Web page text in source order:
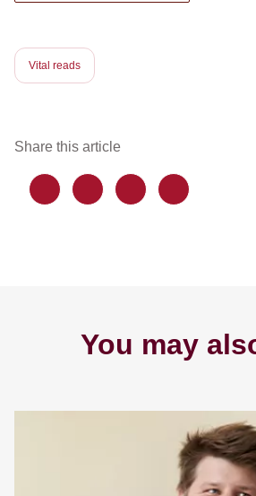
Vital reads
Share this article
You may